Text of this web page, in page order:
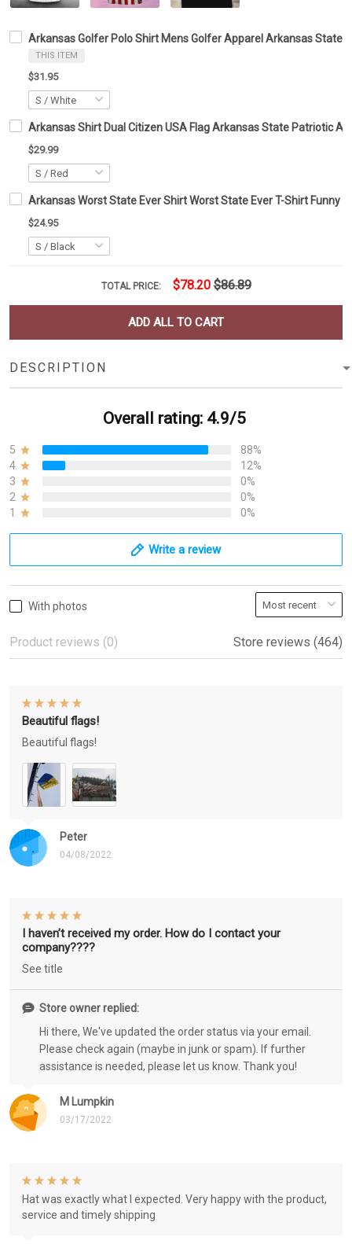
Arkansas Golfer Polo Shirt Mens Golfer Apparel Arkansas State
THIS ITEM
$31.95
Arkansas Shirt Dual Citizen USA Flag Arkansas State Patriotic
$29.99
Arkansas Worst State Ever Shirt Worst State Ever T-Shirt Funny
$24.95
TOTAL PRICE: $78.20 $86.89
ADD ALL TO CART
DESCRIPTION
Overall rating: 4.9/5
5
88%
4
12%
3
0%
2
0%
1
0%
Write a review
With photos
Product reviews (0) Store reviews (464)
Peter
04/08/2022
Beautiful flags!
Beautiful flags!
M Lumpkin
03/17/2022
I haven’t received my order. How do I contact your
company????
See title
Store owner replied:
Hi there, We've updated the order status via your email.
Please check again (maybe in junk or spam). If further
assistance is needed, please let us know. Thank you!
Hat was exactly what I expected. Very happy with the product,
service and timely shipping